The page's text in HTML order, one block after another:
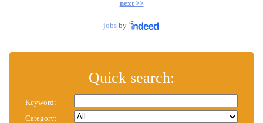
next >>
jobsby
Quick search:
Keyword:
Category: